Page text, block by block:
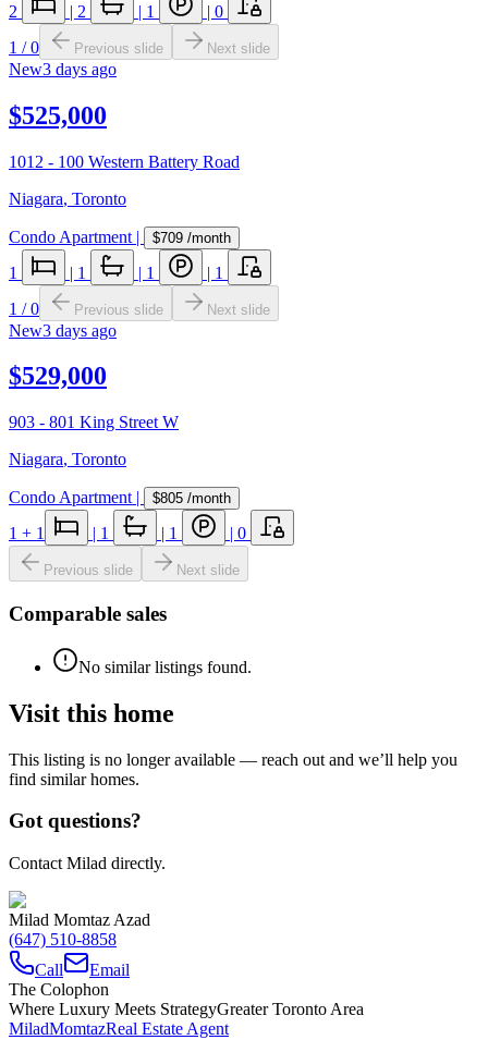
2 | 2 | 1 | 0
1 /0 Previous slide Next slide
New3 days ago
$525,000
1012 - 100 Western Battery Road
Niagara, Toronto
Condo Apartment | $709 /month
1 | 1 | 1 | 1
1 /0 Previous slide Next slide
New3 days ago
$529,000
903 - 801 King Street W
Niagara, Toronto
Condo Apartment | $805 /month
1 + 1 | 1 | 1 | 0
Previous slide Next slide
Comparable sales
No similar listings found.
Visit this home
This listing is no longer available — reach out and we’ll help you
find similar homes.
Got questions?
Contact Milad directly.
Milad Momtaz Azad
(647) 510-8858
Call
Email
The Colophon
Where Luxury Meets StrategyGreater Toronto Area
MiladMomtazReal Estate Agent